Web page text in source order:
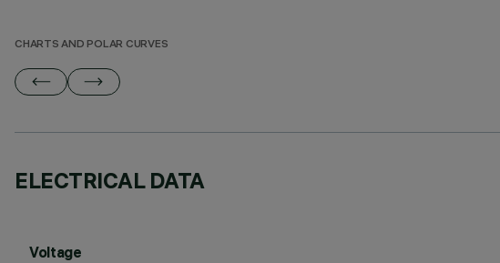
CHARTS AND POLAR CURVES
ELECTRICAL DATA
Voltage